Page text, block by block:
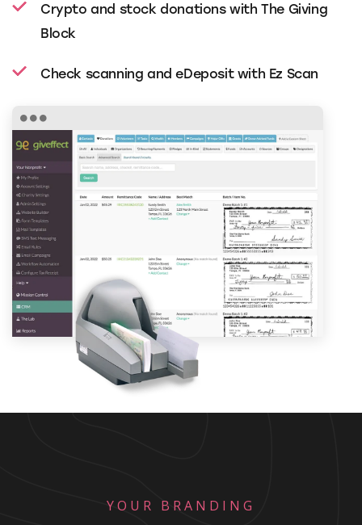
Crypto and stock donations with The Giving
Block
Check scanning and eDeposit with Ez Scan
YOUR BRANDING